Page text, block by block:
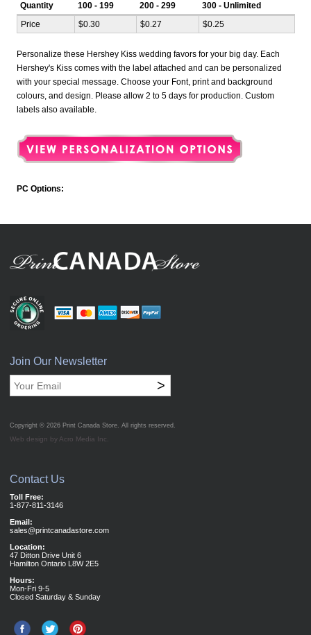
Quantity
100 - 199 200 - 299
300 - Unlimited
Price
$0.30 $0.27 $0.25
Personalize these Hershey Kiss wedding favors for your big day. Each
Hershey's Kiss comes with the label attached and can be personalized
with your special message. Choose your Font, print and background
colours, and design. Please allow 2 to 5 days for production. Custom
labels also available.
PC Options:
Join Our Newsletter
>
Copyright © 2026 Print Canada Store. All rights reserved.
Web design by Acro Media Inc.
Contact Us
Toll Free:
1-877-811-3146
Email:
sales@printcanadastore.com
Location:
47 Ditton Drive Unit 6
Hamilton Ontario L8W 2E5
Hours:
Mon-Fri 9-5
Closed Saturday & Sunday